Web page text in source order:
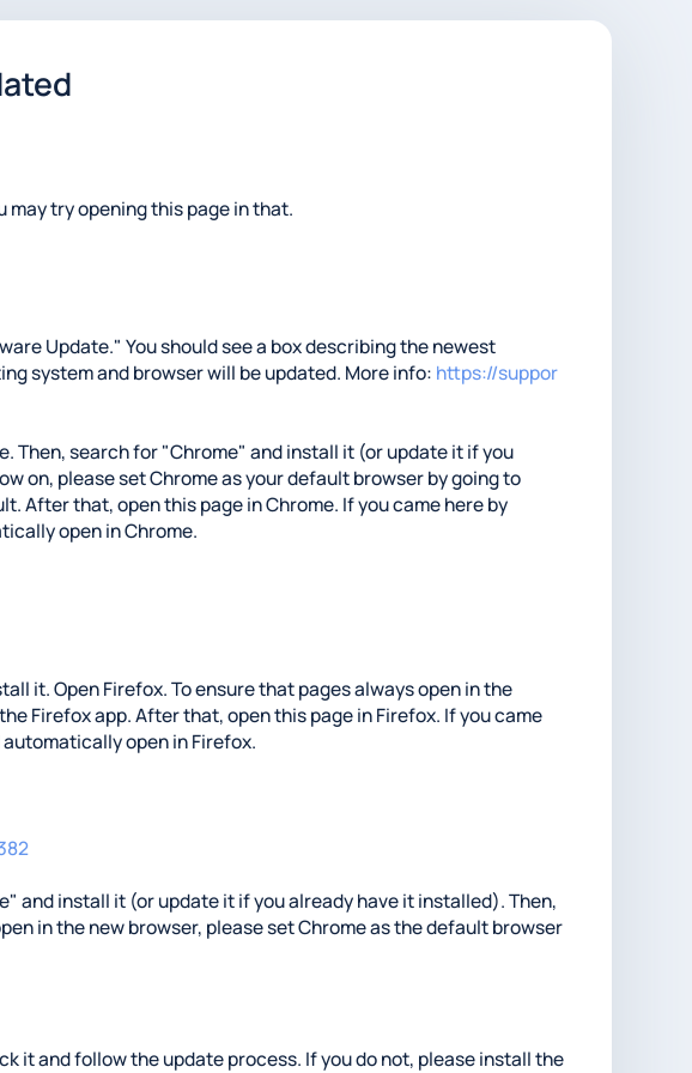
try opening this page in that.
Update." You should see a box describing the newest
system and browser will be updated. More info: https://suppor
Then, search for "Chrome" and install it (or update it if you
on, please set Chrome as your default browser by going to
After that, open this page in Chrome. If you came here by
open in Chrome.
it. Open Firefox. To ensure that pages always open in the
Firefox app. After that, open this page in Firefox. If you came
open in Firefox.
and install it (or update it if you already have it installed). Then,
in the new browser, please set Chrome as the default browser
it and follow the update process. If you do not, please install the